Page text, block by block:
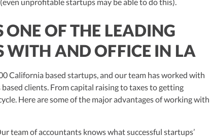
ONE OF THE LEADING
WITH AND OFFICE IN LA
California based startups, and our team has worked with
based clients. From capital raising to taxes to getting
Here are some of the major advantages of working with
team of accountants knows what successful startups’